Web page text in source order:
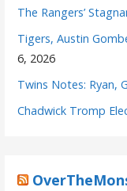
The Rangers’
Tigers, Austin
6, 2026
Twins Notes: Ryan,
Chadwick Tromp